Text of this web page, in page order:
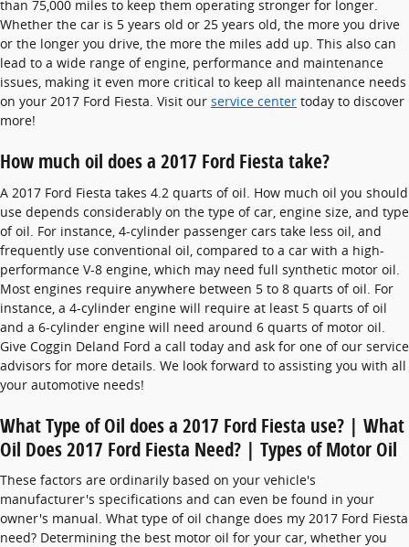
than 75,000 miles to keep them operating stronger for longer.
Whether the car is 5 years old or 25 years old, the more you drive
or the longer you drive, the more the miles add up. This also can
lead to a wide range of engine, performance and maintenance
issues, making it even more critical to keep all maintenance needs
on your 2017 Ford Fiesta. Visit our service center today to discover
more!
How much oil does a 2017 Ford Fiesta take?
A 2017 Ford Fiesta takes 4.2 quarts of oil. How much oil you should
use depends considerably on the type of car, engine size, and type
of oil. For instance, 4-cylinder passenger cars take less oil, and
frequently use conventional oil, compared to a car with a high-
performance V-8 engine, which may need full synthetic motor oil.
Most engines require anywhere between 5 to 8 quarts of oil. For
instance, a 4-cylinder engine will require at least 5 quarts of oil
and a 6-cylinder engine will need around 6 quarts of motor oil.
Give Coggin Deland Ford a call today and ask for one of our service
advisors for more details. We look forward to assisting you with all
your automotive needs!
What Type of Oil does a 2017 Ford Fiesta use? | What
Oil Does 2017 Ford Fiesta Need? | Types of Motor Oil
These factors are ordinarily based on your vehicle's
manufacturer's specifications and can even be found in your
owner's manual. What type of oil change does my 2017 Ford Fiesta
need? Determining the best motor oil for your car, whether you